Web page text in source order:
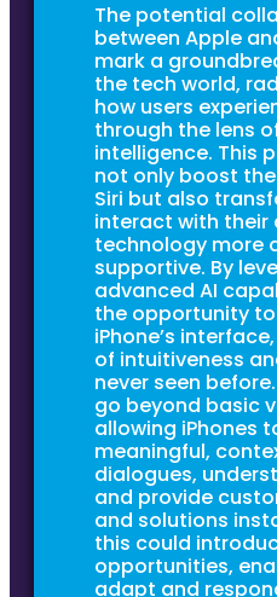
The potential
between Apple
mark a
the tech world,
how users
through the lens
intelligence. This
not only boost
Siri but also
interact with their
technology more
supportive. By
advanced AI
the opportunity
iPhone’s
of intuitiveness
never seen
go beyond basic
allowing iPhones
meaningful,
dialogues,
and provide
and solutions
this could
opportunities,
adapt and